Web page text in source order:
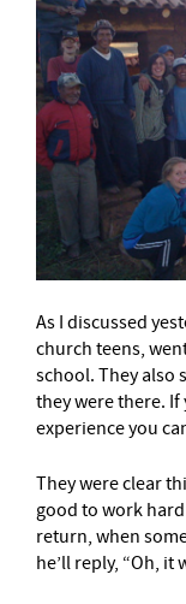
As I discussed
church teens,
school. They also
they were there.
experience you
They were clear
good to work
return, when
he’ll reply, “Oh, it